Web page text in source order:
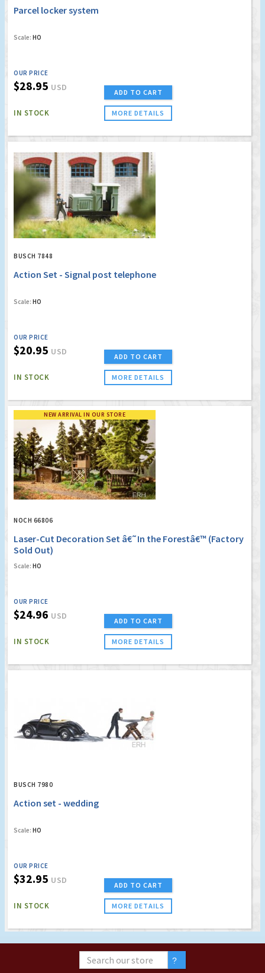
Parcel locker system
Scale: HO
OUR PRICE
$28.95 USD
IN STOCK
ADD TO CART
MORE DETAILS
BUSCH 7848
Action Set - Signal post telephone
Scale: HO
OUR PRICE
$20.95 USD
IN STOCK
ADD TO CART
MORE DETAILS
NEW ARRIVAL IN OUR STORE
NOCH 66806
Laser-Cut Decoration Set â€˜In the Forestâ€™ (Factory
Sold Out)
Scale: HO
OUR PRICE
$24.96 USD
IN STOCK
ADD TO CART
MORE DETAILS
BUSCH 7980
Action set - wedding
Scale: HO
OUR PRICE
$32.95 USD
IN STOCK
ADD TO CART
MORE DETAILS